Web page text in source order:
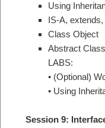
Using
IS-A,
Class Object
Abstract
LABS:
• (Optional)
• Using
Session 9: